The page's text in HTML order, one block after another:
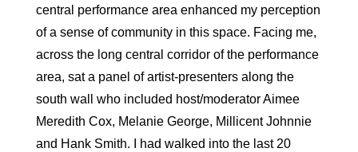
central performance area enhanced my perception
of a sense of community in this space. Facing me,
across the long central corridor of the performance
area, sat a panel of artist-presenters along the
south wall who included host/moderator Aimee
Meredith Cox, Melanie George, Millicent Johnnie
and Hank Smith. I had walked into the last 20